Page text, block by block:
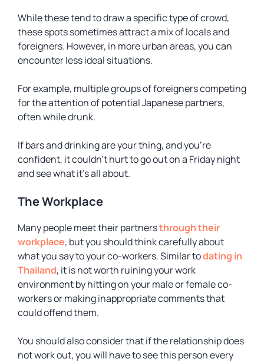
While these tend to draw a specific type of crowd,
these spots sometimes attract a mix of locals and
foreigners. However, in more urban areas, you can
encounter less ideal situations.
For example, multiple groups of foreigners competing
for the attention of potential Japanese partners,
often while drunk.
If bars and drinking are your thing, and you’re
confident, it couldn’t hurt to go out on a Friday night
and see what it’s all about.
The Workplace
Many people meet their partnersthrough their
workplace, but you should think carefully about
what you say to your co-workers. Similar todating in
Thailand, it is not worth ruining your work
environment by hitting on your male or female co-
workers or making inappropriate comments that
could offend them.
You should also consider that if the relationship does
not work out, you will have to see this person every